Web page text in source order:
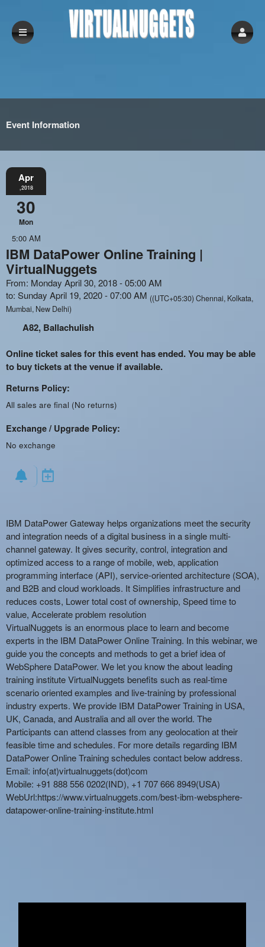
Event Information
Apr
,2018
30
Mon
5:00 AM
IBM DataPower Online Training |
VirtualNuggets
From: Monday April 30, 2018 - 05:00 AM
to: Sunday April 19, 2020 - 07:00 AM ((UTC+05:30) Chennai, Kolkata,
Mumbai, New Delhi)
A82, Ballachulish
Online ticket sales for this event has ended. You may be able
to buy tickets at the venue if available.
Returns Policy:
All sales are final (No returns)
Exchange / Upgrade Policy:
No exchange
IBM DataPower Gateway helps organizations meet the security
and integration needs of a digital business in a single multi-
channel gateway. It gives security, control, integration and
optimized access to a range of mobile, web, application
programming interface (API), service-oriented architecture (SOA),
and B2B and cloud workloads. It Simplifies infrastructure and
reduces costs, Lower total cost of ownership, Speed time to
value, Accelerate problem resolution
VirtualNuggets is an enormous place to learn and become
experts in the IBM DataPower Online Training. In this webinar, we
guide you the concepts and methods to get a brief idea of
WebSphere DataPower. We let you know the about leading
training institute VirtualNuggets benefits such as real-time
scenario oriented examples and live-training by professional
industry experts. We provide IBM DataPower Training in USA,
UK, Canada, and Australia and all over the world. The
Participants can attend classes from any geolocation at their
feasible time and schedules. For more details regarding IBM
DataPower Online Training schedules contact below address.
Email: info(at)virtualnuggets(dot)com
Mobile: +91 888 556 0202(IND), +1 707 666 8949(USA)
WebUrl:https://www.virtualnuggets.com/best-ibm-websphere-
datapower-online-training-institute.html